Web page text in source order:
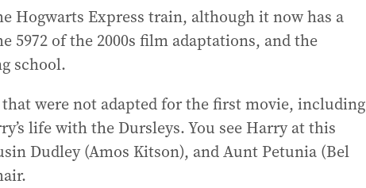
Hogwarts Express train, although it now has a
5972 of the 2000s film adaptations, and the
school.
were not adapted for the first movie, including
life with the Dursleys. You see Harry at this
Dudley (Amos Kitson), and Aunt Petunia (Bel